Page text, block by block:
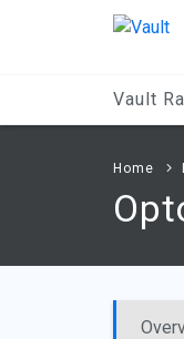
Vault
Home